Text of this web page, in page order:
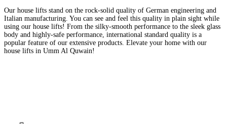
Our house lifts stand on the rock-solid quality of German engineering and
Italian manufacturing. You can see and feel this quality in plain sight while
using our house lifts! From the silky-smooth performance to the sleek glass
body and highly-safe performance, international standard quality is a
popular feature of our extensive products. Elevate your home with our
house lifts in Umm Al Quwain!